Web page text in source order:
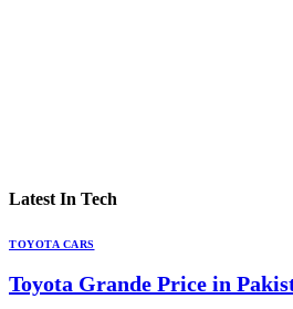
Latest In Tech
TOYOTA CARS
Toyota Grande Price in